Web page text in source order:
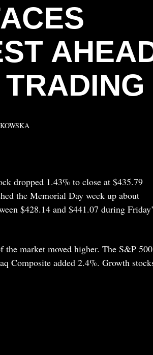
dropped 1.43% to close at $435.79
the Memorial Day week up about
$428.14 and $441.07 during
the market moved higher. The S&P 500
Composite added 2.4%. Growth